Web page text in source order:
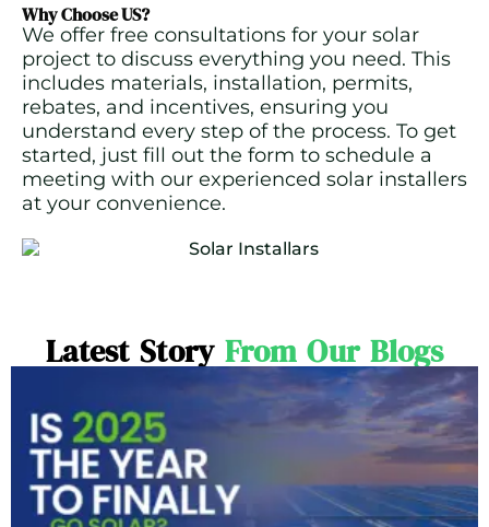
Why Choose US?
We offer free consultations for your solar
project to discuss everything you need. This
includes materials, installation, permits,
rebates, and incentives, ensuring you
understand every step of the process. To get
started, just fill out the form to schedule a
meeting with our experienced solar installers
at your convenience.
Latest Story From Our Blogs